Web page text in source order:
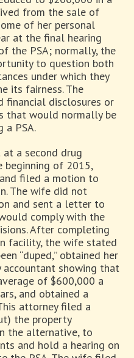
from the sale of
of her personal
at the final hearing
the PSA; normally, the
to question both
under which they
its fairness. The
financial disclosures or
that would normally be
a PSA.
a second drug
of 2015,
filed a motion to
The wife did not
and sent a letter to
comply with the
After completing
facility, the wife stated
“duped,” obtained her
showing that
of $600,000 a
and obtained a
attorney filed a
the property
the alternative, to
and hold a hearing on